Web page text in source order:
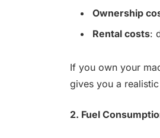
Ownership
Rental costs:
If you own your
gives you a
2. Fuel